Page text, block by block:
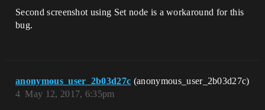
Second screenshot using Set node is a workaround for this
bug.
anonymous_user_2b03d27c (anonymous_user_2b03d27c)
May 12, 2017, 6:35pm
4